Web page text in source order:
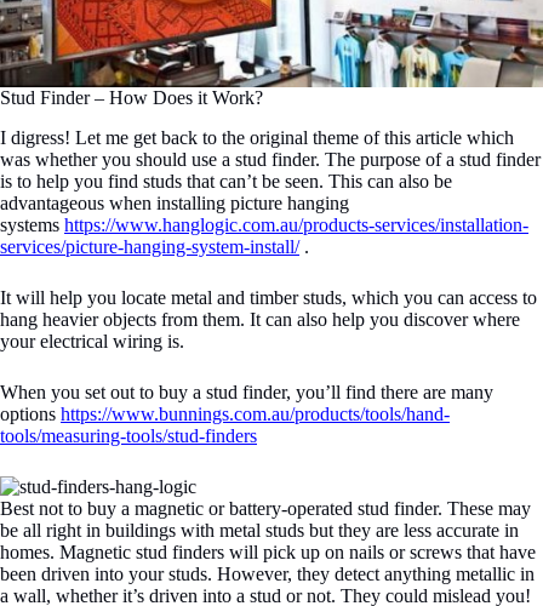
Stud Finder – How Does it Work?
I digress! Let me get back to the original theme of this article which
was whether you should use a stud finder. The purpose of a stud finder
is to help you find studs that can’t be seen. This can also be
advantageous when installing picture hanging
systems https://www.hanglogic.com.au/products-services/installation-
services/picture-hanging-system-install/.
It will help you locate metal and timber studs, which you can access to
hang heavier objects from them. It can also help you discover where
your electrical wiring is.
When you set out to buy a stud finder, you’ll find there are many
options https://www.bunnings.com.au/products/tools/hand-
tools/measuring-tools/stud-finders
Best not to buy a magnetic or battery-operated stud finder. These may
be all right in buildings with metal studs but they are less accurate in
homes. Magnetic stud finders will pick up on nails or screws that have
been driven into your studs. However, they detect anything metallic in
a wall, whether it’s driven into a stud or not. They could mislead you!